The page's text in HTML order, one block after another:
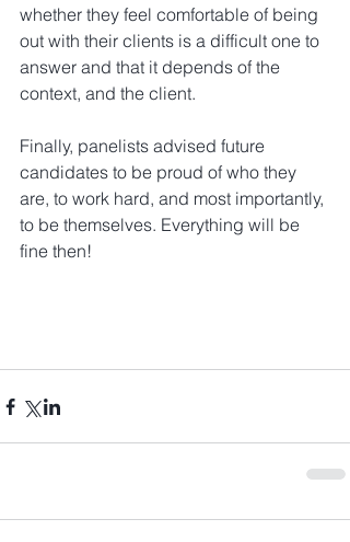
whether they feel comfortable of being
out with their clients is a difficult one to
answer and that it depends of the
context, and the client.
Finally, panelists advised future
candidates to be proud of who they
are, to work hard, and most importantly,
to be themselves. Everything will be
fine then!